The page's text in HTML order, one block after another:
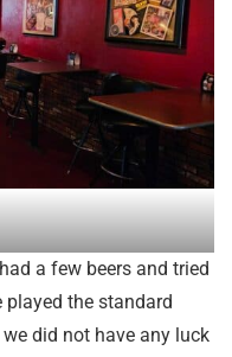
a few beers and tried
the standard
did not have any luck